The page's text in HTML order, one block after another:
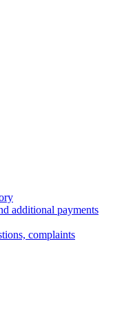
additional payments
complaints